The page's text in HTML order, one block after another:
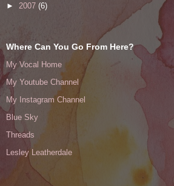
► 2007 (6)
Where Can You Go From Here?
My Vocal Home
My Youtube Channel
My Instagram Channel
Blue Sky
Threads
Lesley Leatherdale